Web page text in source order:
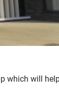
which will